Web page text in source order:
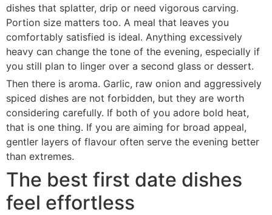
dishes that splatter, drip or need vigorous carving.
Portion size matters too. A meal that leaves you
comfortably satisfied is ideal. Anything excessively
heavy can change the tone of the evening, especially if
you still plan to linger over a second glass or dessert.
Then there is aroma. Garlic, raw onion and aggressively
spiced dishes are not forbidden, but they are worth
considering carefully. If both of you adore bold heat,
that is one thing. If you are aiming for broad appeal,
gentler layers of flavour often serve the evening better
than extremes.
The best first date dishes
feel effortless